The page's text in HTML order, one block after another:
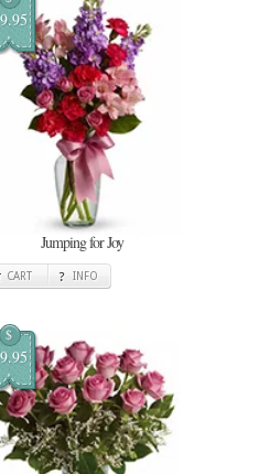
Jumping for Joy
CART INFO
$